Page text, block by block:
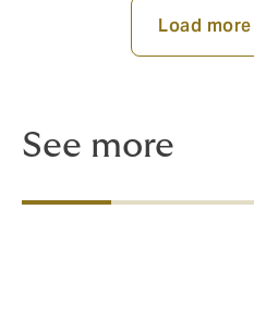
Load more
See more